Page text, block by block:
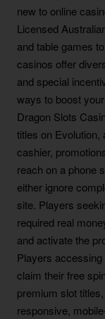
new to online
Licensed
and table games
casinos offer
and special
ways to boost
Dragon Slots
titles on Evolution,
cashier,
reach on a phone
either ignore
site. Players
required real
and activate the
Players
claim their free
premium slot
responsive,